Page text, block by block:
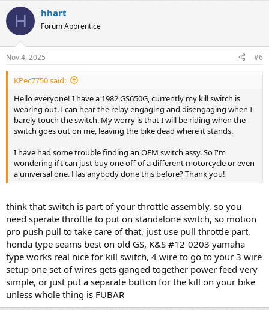
H hhart
Forum Apprentice
Nov 4, 2025 #6
KPec7750 said:
Hello everyone! I have a 1982 GS650G, currently my kill switch is
wearing out. I can hear the relay engaging and disengaging when I
barely touch the switch. My worry is that I will be riding when the
switch goes out on me, leaving the bike dead where it stands.
I have had some trouble finding an OEM switch assy. So I'm
wondering if I can just buy one off of a different motorcycle or even
a universal one. Has anybody done this before? Thank you!
think that switch is part of your throttle assembly, so you
need sperate throttle to put on standalone switch, so motion
pro push pull to take care of that, just use pull throttle part,
honda type seams best on old GS, K&S #12-0203 yamaha
type works real nice for kill switch, 4 wire to go to your 3 wire
setup one set of wires gets ganged together power feed very
simple, or just put a separate button for the kill on your bike
unless whole thing is FUBAR